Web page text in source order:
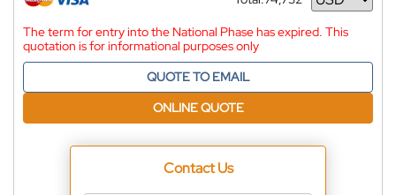
Currency
The term for entry into the National Phase has expired. This
quotation is for informational purposes only
QUOTE TO EMAIL
ONLINE QUOTE
Contact Us